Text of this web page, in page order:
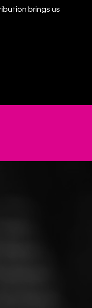
brings us